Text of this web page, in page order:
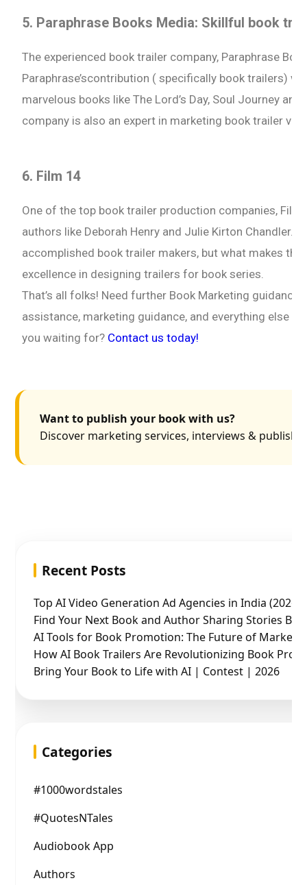
5. Paraphrase Books Media: Skillful book
The experienced book trailer company, Paraphrase
Paraphrase’scontribution ( specifically book trailers)
marvelous books like The Lord’s Day, Soul Journey
company is also an expert in marketing book trailer
6. Film 14
One of the top book trailer production companies,
authors like Deborah Henry and Julie Kirton Chandler.
accomplished book trailer makers, but what makes
excellence in designing trailers for book series.
That’s all folks! Need further Book Marketing
assistance, marketing guidance, and everything else
you waiting for? Contact us today!
Want to publish your book with us?
Discover marketing services, interviews &
Recent Posts
Top AI Video Generation Ad Agencies in India (2026
Find Your Next Book and Author Sharing Stories
AI Tools for Book Promotion: The Future of
How AI Book Trailers Are Revolutionizing Book
Bring Your Book to Life with AI | Contest | 2026
Categories
#1000wordstales
#QuotesNTales
Audiobook App
Authors